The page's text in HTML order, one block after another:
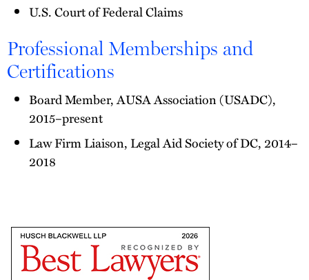
U.S. Court of Federal Claims
Professional Memberships and
Certifications
Board Member, AUSA Association (USADC),
2015–present
Law Firm Liaison, Legal Aid Society of DC, 2014–
2018